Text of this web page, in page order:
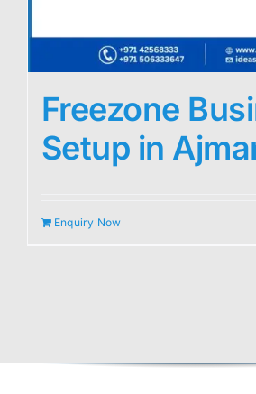
Freezone
Setup in
Enquiry Now